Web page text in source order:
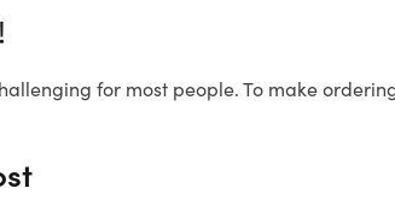
for most people. To make